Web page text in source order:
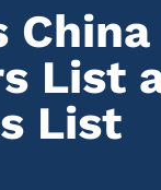
List
List